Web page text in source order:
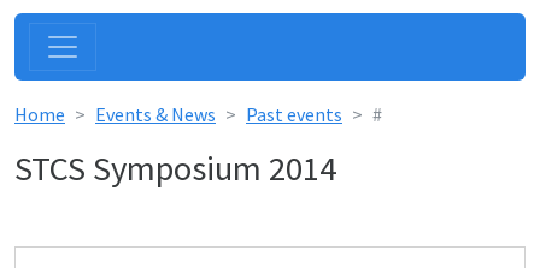
Home Events & News Past events #
STCS Symposium 2014